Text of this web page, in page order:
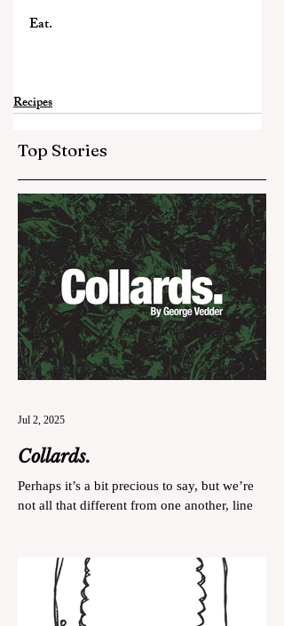
Eat.
Recipes
Top Stories
Collards.
Perhaps it’s a bit precious to say, but we’re
not all that different from one another, line
Jul 2, 2025